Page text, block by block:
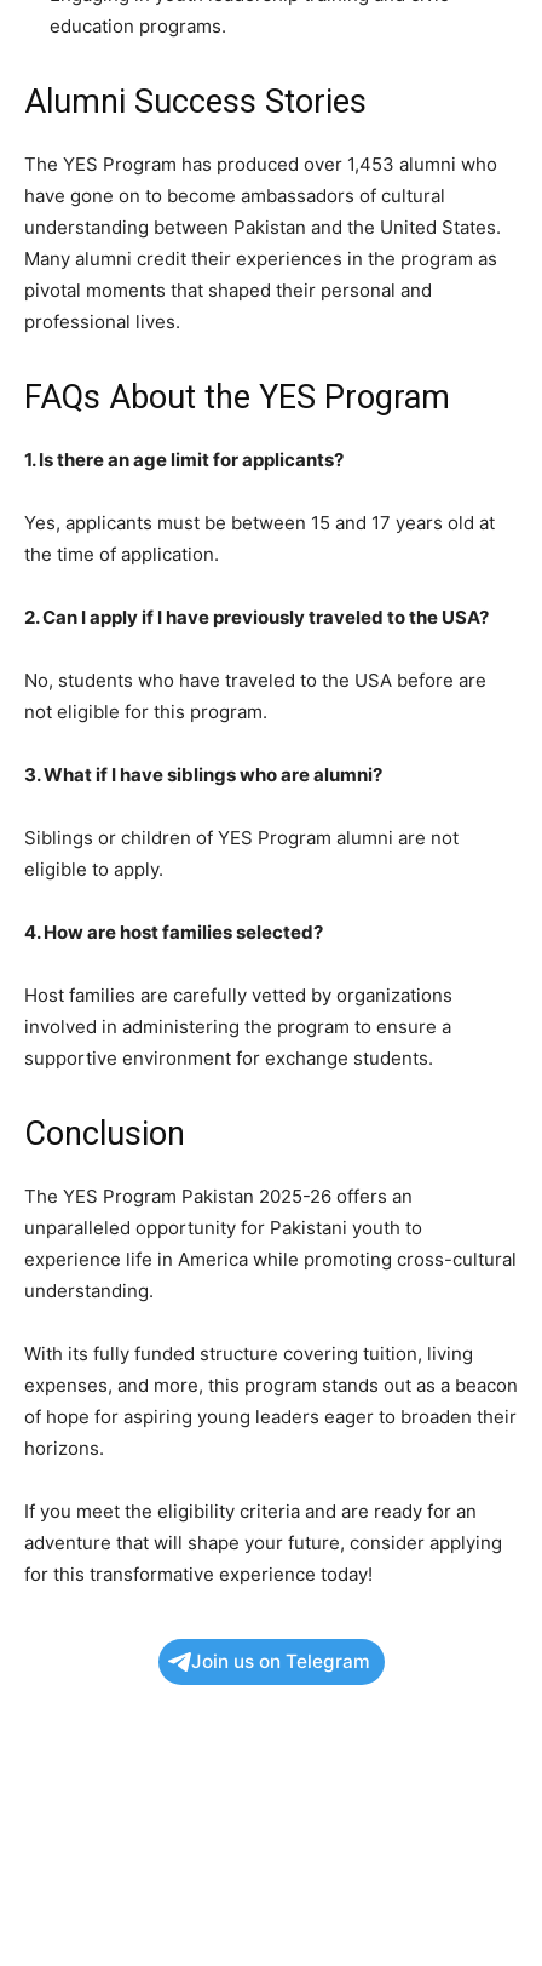
education programs.
Alumni Success Stories
The YES Program has produced over 1,453 alumni who
have gone on to become ambassadors of cultural
understanding between Pakistan and the United States.
Many alumni credit their experiences in the program as
pivotal moments that shaped their personal and
professional lives.
FAQs About the YES Program
1. Is there an age limit for applicants?
Yes, applicants must be between 15 and 17 years old at
the time of application.
2. Can I apply if I have previously traveled to the USA?
No, students who have traveled to the USA before are
not eligible for this program.
3. What if I have siblings who are alumni?
Siblings or children of YES Program alumni are not
eligible to apply.
4. How are host families selected?
Host families are carefully vetted by organizations
involved in administering the program to ensure a
supportive environment for exchange students.
Conclusion
The YES Program Pakistan 2025-26 offers an
unparalleled opportunity for Pakistani youth to
experience life in America while promoting cross-cultural
understanding.
With its fully funded structure covering tuition, living
expenses, and more, this program stands out as a beacon
of hope for aspiring young leaders eager to broaden their
horizons.
If you meet the eligibility criteria and are ready for an
adventure that will shape your future, consider applying
for this transformative experience today!
Join us on Telegram